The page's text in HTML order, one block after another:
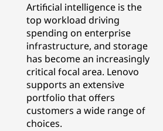
Artificial intelligence is the
top workload driving
spending on enterprise
infrastructure, and storage
has become an increasingly
critical focal area. Lenovo
supports an extensive
portfolio that offers
customers a wide range of
choices.